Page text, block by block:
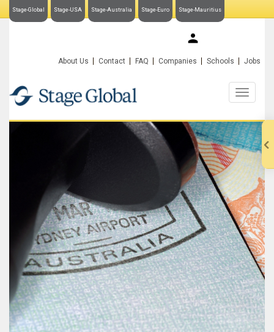
Stage-Global Stage-USA Stage-Australia Stage-Euro Stage-Mauritius
About Us Contact FAQ Companies Schools Jobs